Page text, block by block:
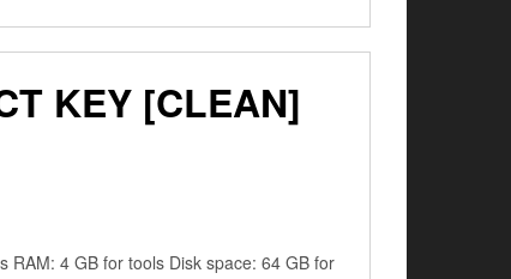
KEY [CLEAN]
4 GB for tools Disk space: 64 GB for